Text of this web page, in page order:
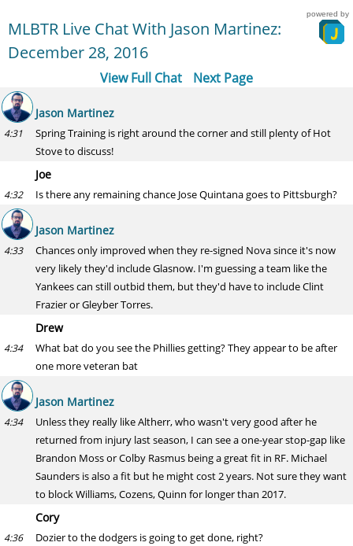
MLBTR Live Chat With Jason Martinez:
December 28, 2016
powered by
View Full Chat Next Page
Jason Martinez
4:31
Spring Training is right around the corner and still plenty of Hot
Stove to discuss!
Joe
4:32 Is there any remaining chance Jose Quintana goes to Pittsburgh?
Jason Martinez
4:33
Chances only improved when they re-signed Nova since it's now
very likely they'd include Glasnow. I'm guessing a team like the
Yankees can still outbid them, but they'd have to include Clint
Frazier or Gleyber Torres.
Drew
4:34
What bat do you see the Phillies getting? They appear to be after
one more veteran bat
Jason Martinez
4:34
Unless they really like Altherr, who wasn't very good after he
returned from injury last season, I can see a one-year stop-gap like
Brandon Moss or Colby Rasmus being a great fit in RF. Michael
Saunders is also a fit but he might cost 2 years. Not sure they want
to block Williams, Cozens, Quinn for longer than 2017.
Cory
4:36 Dozier to the dodgers is going to get done, right?